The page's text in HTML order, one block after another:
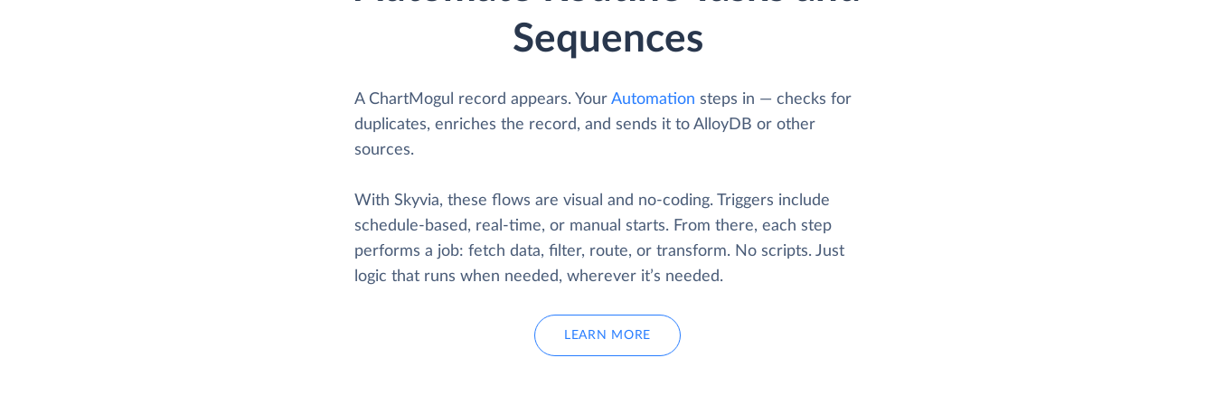
Sequences
A ChartMogul record appears. Your Automation steps in — checks for
duplicates, enriches the record, and sends it to AlloyDB or other
sources.
With Skyvia, these flows are visual and no-coding. Triggers include
schedule-based, real-time, or manual starts. From there, each step
performs a job: fetch data, filter, route, or transform. No scripts. Just
logic that runs when needed, wherever it’s needed.
LEARN MORE